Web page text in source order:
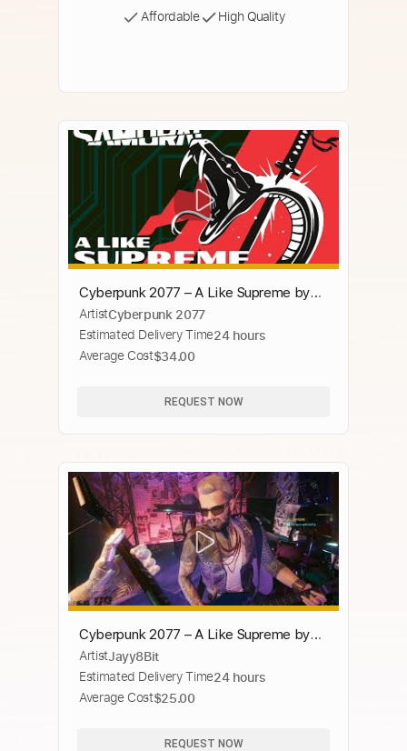
Affordable High Quality
Cyberpunk 2077 – A Like Supreme by
SAMURAI (Refused)
ArtistCyberpunk 2077
Estimated Delivery Time24 hours
Average Cost$34.00
REQUEST NOW
Cyberpunk 2077 – A Like Supreme by
SAMURAI In-Game Concert
ArtistJayy8Bit
Estimated Delivery Time24 hours
Average Cost$25.00
REQUEST NOW